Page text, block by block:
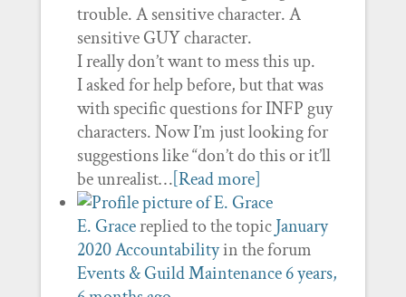
trouble. A sensitive character. A
sensitive GUY character.
I really don’t want to mess this up.
I asked for help before, but that was
with specific questions for INFP guy
characters. Now I’m just looking for
suggestions like “don’t do this or it’ll
be unrealist…[Read more]
E. Gracereplied to the topicJanuary
2020 Accountabilityin the forum
Events & Guild Maintenance6 years,